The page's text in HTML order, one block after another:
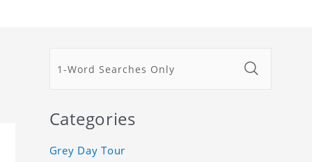
Categories
Grey Day Tour